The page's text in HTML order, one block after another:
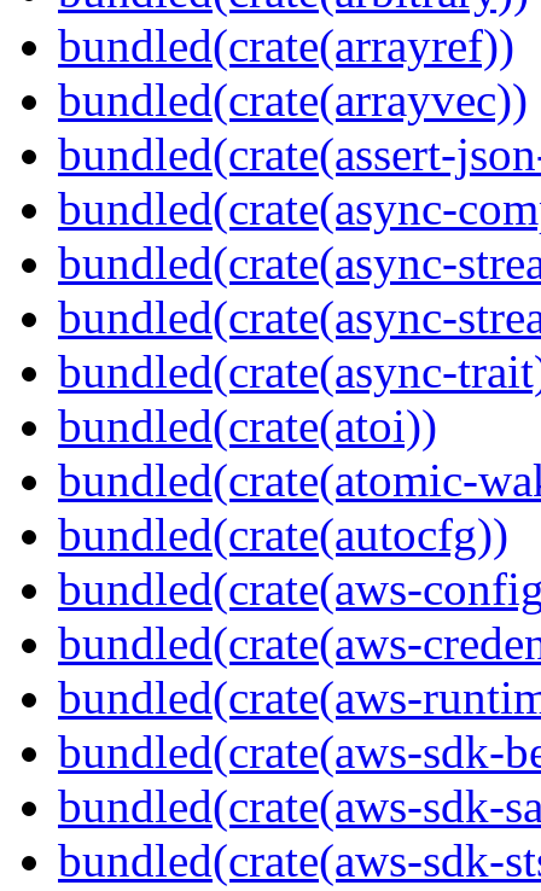
bundled(crate(arrayref))
bundled(crate(arrayvec))
bundled(crate(assert-
bundled(crate(async-
bundled(crate(async-
bundled(crate(async-
bundled(crate(async-
bundled(crate(atoi))
bundled(crate(atomic-
bundled(crate(autocfg))
bundled(crate(aws-
bundled(crate(aws-
bundled(crate(aws-
bundled(crate(aws-sdk-
bundled(crate(aws-sdk-
bundled(crate(aws-sdk-